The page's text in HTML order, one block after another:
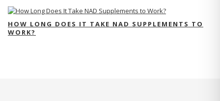
HOW LONG DOES IT TAKE NAD SUPPLEMENTS TO
WORK?